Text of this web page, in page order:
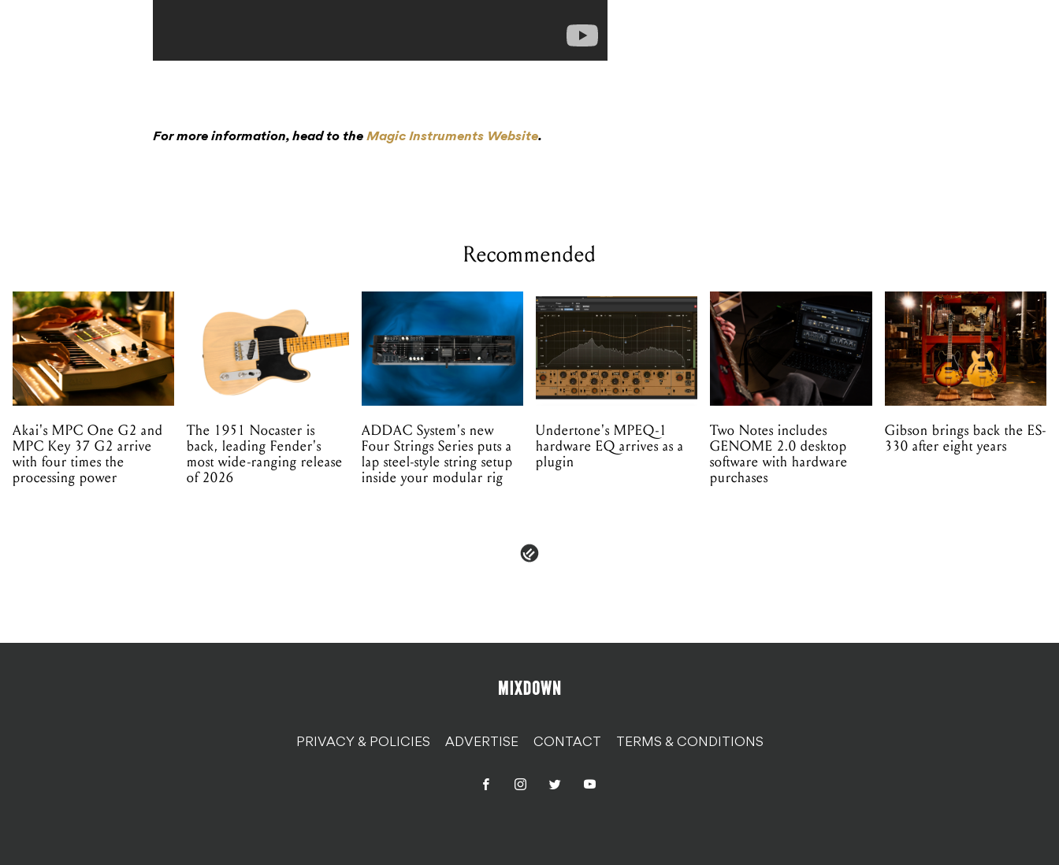
For more information, head to the Magic Instruments Website.
Recommended
Akai's MPC One G2 and
MPC Key 37 G2 arrive
with four times the
processing power
The 1951 Nocaster is
back, leading Fender's
most wide-ranging release
of 2026
ADDAC System's new
Four Strings Series puts a
lap steel-style string setup
inside your modular rig
Undertone's MPEQ-1
hardware EQ arrives as a
plugin
Two Notes includes
GENOME 2.0 desktop
software with hardware
purchases
Gibson brings back the ES-
330 after eight years
PRIVACY & POLICIES ADVERTISE CONTACT TERMS & CONDITIONS